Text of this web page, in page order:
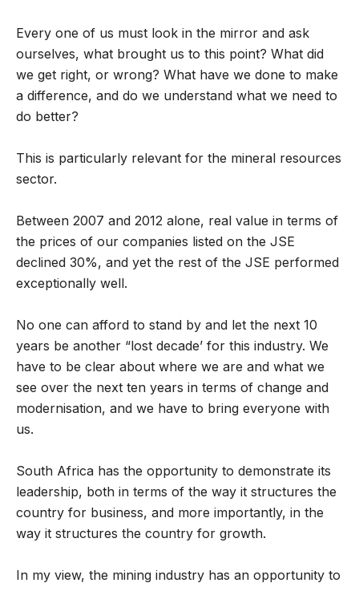
Every one of us must look in the mirror and ask
ourselves, what brought us to this point? What did
we get right, or wrong? What have we done to make
a difference, and do we understand what we need to
do better?
This is particularly relevant for the mineral resources
sector.
Between 2007 and 2012 alone, real value in terms of
the prices of our companies listed on the JSE
declined 30%, and yet the rest of the JSE performed
exceptionally well.
No one can afford to stand by and let the next 10
years be another “lost decade’ for this industry. We
have to be clear about where we are and what we
see over the next ten years in terms of change and
modernisation, and we have to bring everyone with
us.
South Africa has the opportunity to demonstrate its
leadership, both in terms of the way it structures the
country for business, and more importantly, in the
way it structures the country for growth.
In my view, the mining industry has an opportunity to